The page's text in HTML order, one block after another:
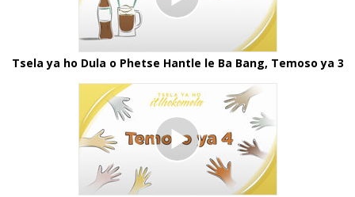
Tsela ya ho Dula o Phetse Hantle le Ba Bang, Temoso ya 3